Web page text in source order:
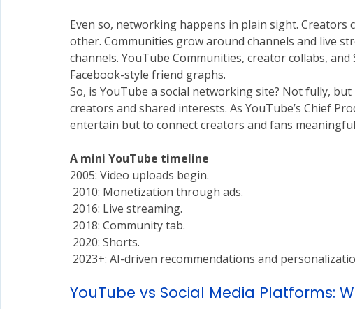
Even so, networking happens in plain sight.
other. Communities grow around channels and live
channels. YouTube Communities, creator collabs,
Facebook-style friend graphs.
So, is YouTube a social networking site? Not fully,
creators and shared interests. As YouTube’s Chief
entertain but to connect creators and fans
A mini YouTube timeline
2005: Video uploads begin.
2010: Monetization through ads.
2016: Live streaming.
2018: Community tab.
2020: Shorts.
2023+: AI-driven recommendations and
YouTube vs Social Media Platforms: